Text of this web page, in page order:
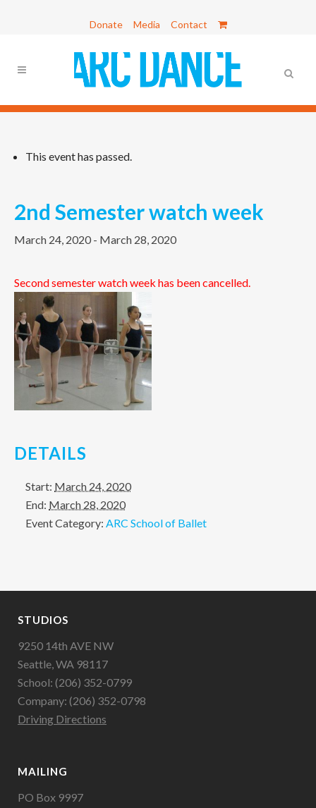
Donate Media Contact
This event has passed.
2nd Semester watch week
March 24, 2020 - March 28, 2020
Second semester watch week has been cancelled.
DETAILS
Start: March 24, 2020
End: March 28, 2020
Event Category: ARC School of Ballet
STUDIOS
9250 14th AVE NW
Seattle, WA 98117
School: (206) 352-0799
Company: (206) 352-0798
Driving Directions
MAILING
PO Box 9997